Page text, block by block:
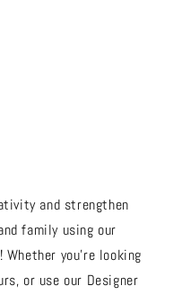
and strengthen
family using our
you're looking
or use our Designer